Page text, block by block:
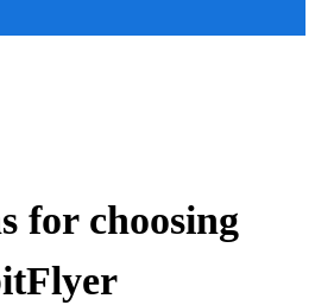
for choosing